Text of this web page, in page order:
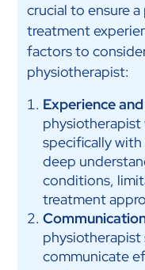
crucial to ensure
treatment
factors to
physiotherapist:
Experience
specifically with
deep
conditions,
treatment
communicate